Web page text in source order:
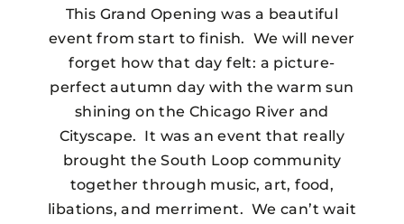
This Grand Opening was a beautiful
event from start to finish. We will never
forget how that day felt: a picture-
perfect autumn day with the warm sun
shining on the Chicago River and
Cityscape. It was an event that really
brought the South Loop community
together through music, art, food,
libations, and merriment. We can’t wait